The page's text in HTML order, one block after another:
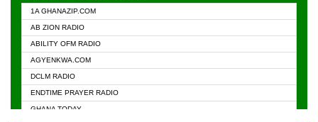
1A GHANAZIP.COM
AB ZION RADIO
ABILITY OFM RADIO
AGYENKWA.COM
DCLM RADIO
ENDTIME PRAYER RADIO
GHANA TODAY